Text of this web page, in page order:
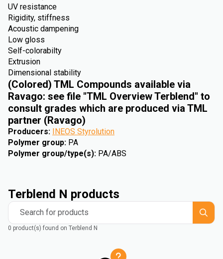
UV resistance
Rigidity, stiffness
Acoustic dampening
Low gloss
Self-colorabilty
Extrusion
Dimensional stability
(Colored) TML Compounds available via
Ravago: see file "TML Overview Terblend" to
consult grades which are produced via TML
partner (Ravago)
Producers: INEOS Styrolution
Polymer group: PA
Polymer group/type(s): PA/ABS
Terblend N products
Search for products
0 product(s) found on Terblend N